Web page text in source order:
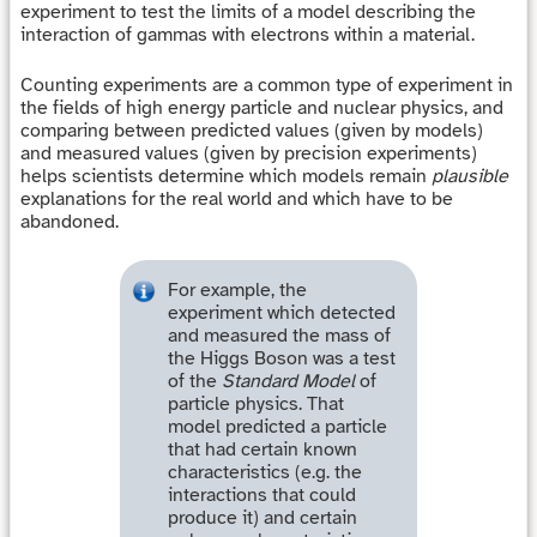
experiment to test the limits of a model describing the
interaction of gammas with electrons within a material.
Counting experiments are a common type of experiment in
the fields of high energy particle and nuclear physics, and
comparing between predicted values (given by models)
and measured values (given by precision experiments)
helps scientists determine which models remain plausible
explanations for the real world and which have to be
abandoned.
For example, the
experiment which detected
and measured the mass of
the Higgs Boson was a test
of the Standard Modelof
particle physics. That
model predicted a particle
that had certain known
characteristics (e.g. the
interactions that could
produce it) and certain